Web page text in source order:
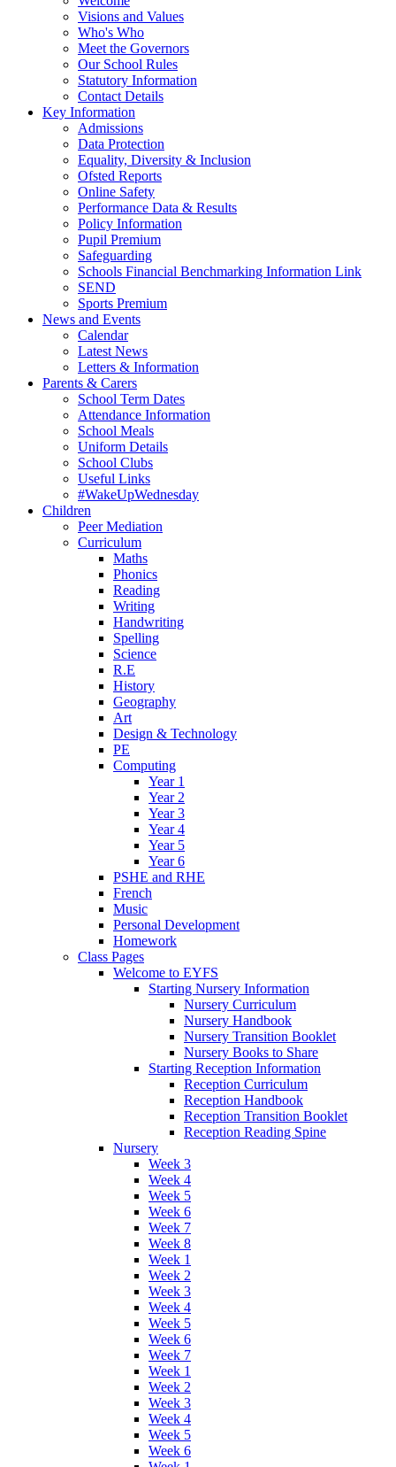
Visions and Values
Who's Who
Meet the Governors
Our School Rules
Statutory Information
Contact Details
Key Information
Admissions
Data Protection
Equality, Diversity & Inclusion
Ofsted Reports
Online Safety
Performance Data & Results
Policy Information
Pupil Premium
Safeguarding
Schools Financial Benchmarking Information Link
SEND
Sports Premium
News and Events
Calendar
Latest News
Letters & Information
Parents & Carers
School Term Dates
Attendance Information
School Meals
Uniform Details
School Clubs
Useful Links
#WakeUpWednesday
Children
Peer Mediation
Curriculum
Maths
Phonics
Reading
Writing
Handwriting
Spelling
Science
R.E
History
Geography
Art
Design & Technology
PE
Computing
Year 1
Year 2
Year 3
Year 4
Year 5
Year 6
PSHE and RHE
French
Music
Personal Development
Homework
Class Pages
Welcome to EYFS
Starting Nursery Information
Nursery Curriculum
Nursery Handbook
Nursery Transition Booklet
Nursery Books to Share
Starting Reception Information
Reception Curriculum
Reception Handbook
Reception Transition Booklet
Reception Reading Spine
Nursery
Week 3
Week 4
Week 5
Week 6
Week 7
Week 8
Week 1
Week 2
Week 3
Week 4
Week 5
Week 6
Week 7
Week 1
Week 2
Week 3
Week 4
Week 5
Week 6